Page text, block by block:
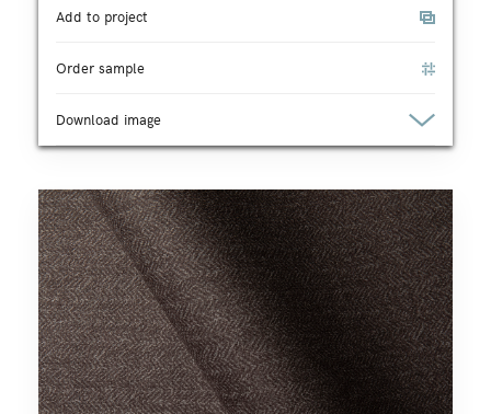
Add to project
Order sample
Download image